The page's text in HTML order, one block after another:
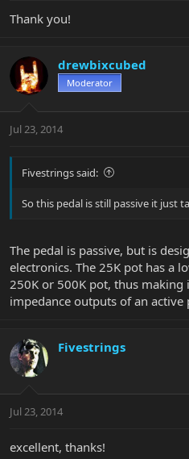
Thank you!
drewbixcubed
Moderator
Jul 23, 2014
Fivestrings said:
So this pedal is still passive it just
The pedal is passive, but is
electronics. The 25K pot has a
250K or 500K pot, thus
impedance outputs of an active
Fivestrings
Jul 23, 2014
excellent, thanks!